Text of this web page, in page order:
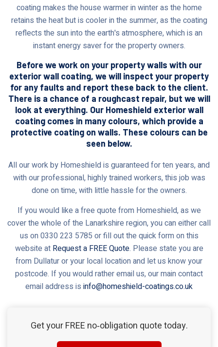
coating makes the house warmer in winter as the home
retains the heat but is cooler in the summer, as the coating
reflects the sun into the earth's atmosphere, which is an
instant energy saver for the property owners.
Before we work on your property walls with our
exterior wall coating, we will inspect your property
for any faults and report these back to the client.
There is a chance of a roughcast repair, but we will
look at everything. Our Homeshield exterior wall
coating comes in many colours, which provide a
protective coating on walls. These colours can be
seen below.
All our work by Homeshield is guaranteed for ten years, and
with our professional, highly trained workers, this job was
done on time, with little hassle for the owners.
If you would like a free quote from Homeshield, as we
cover the whole of the Lanarkshire region, you can either call
us on 0330 223 5785 or fill out the quick form on this
website at Request a FREE Quote. Please state you are
from Dullatur or your local location and let us know your
postcode. If you would rather email us, our main contact
email address is info@homeshield-coatings.co.uk
Get your FREE no‑obligation quote today.